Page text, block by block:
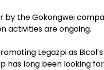
the Gokongwei
activities are ongoing.
Legazpi as
has long been looking